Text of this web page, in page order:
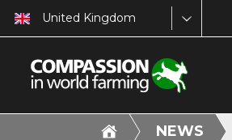
United Kingdom
NEWS